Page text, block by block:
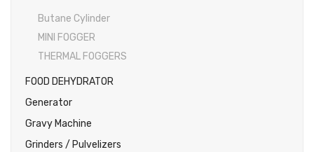
Butane Cylinder
MINI FOGGER
THERMAL FOGGERS
FOOD DEHYDRATOR
Generator
Gravy Machine
Grinders / Pulvelizers